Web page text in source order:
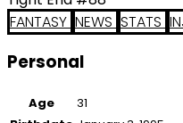
FANTASY NEWS STATS
Personal
Age
31